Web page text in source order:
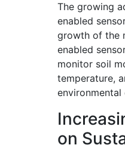
The growing
enabled
growth of the
enabled
monitor soil
temperature,
environmental
on